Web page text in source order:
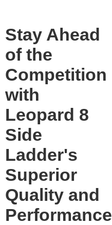
Stay Ahead
of the
Competition
with
Leopard 8
Side
Ladder's
Superior
Quality and
Performance